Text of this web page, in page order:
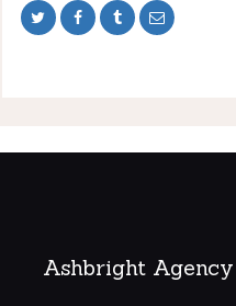
Ashbright Agency